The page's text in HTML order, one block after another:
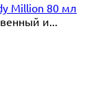
Million 80 мл
и...